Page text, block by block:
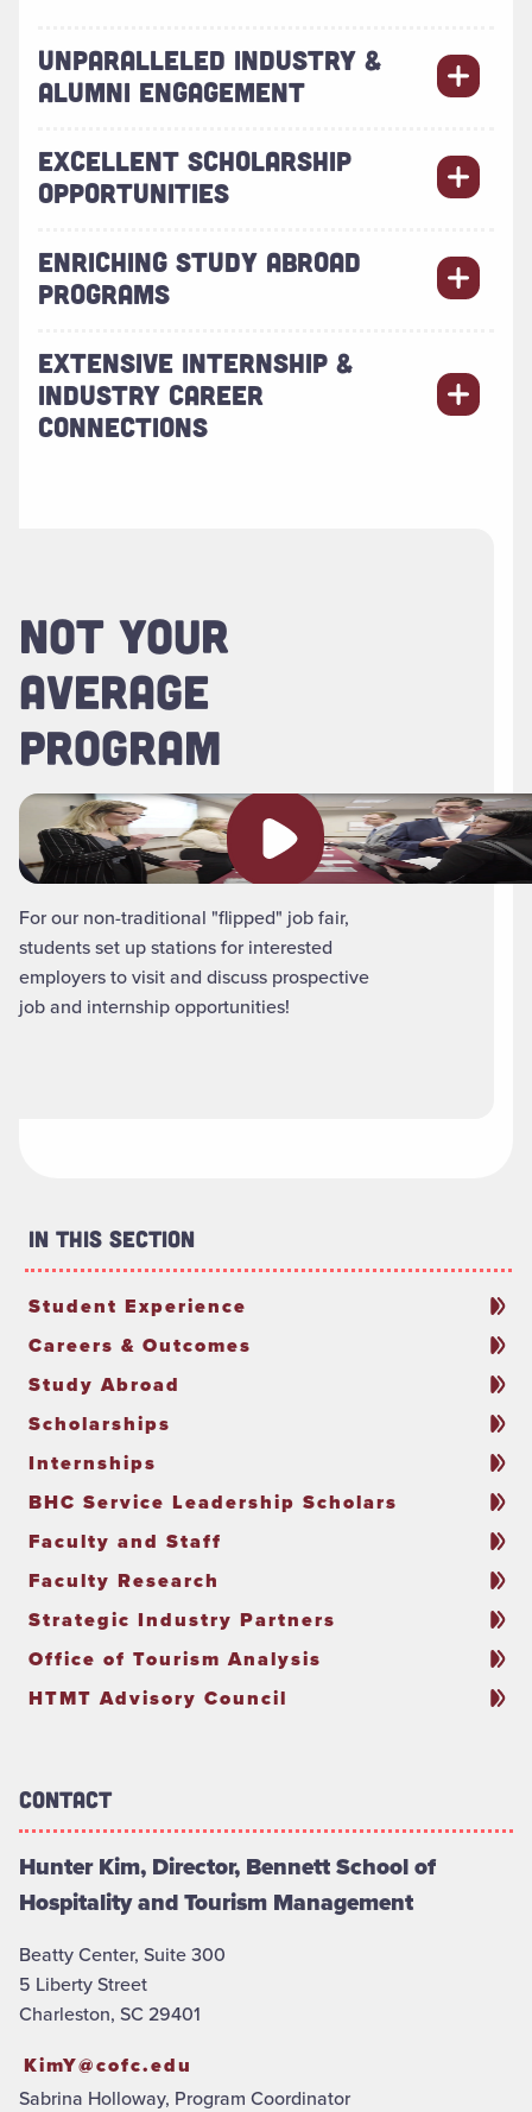
UNPARALLELED INDUSTRY &
ALUMNI ENGAGEMENT
EXCELLENT SCHOLARSHIP
OPPORTUNITIES
ENRICHING STUDY ABROAD
PROGRAMS
EXTENSIVE INTERNSHIP &
INDUSTRY CAREER
CONNECTIONS
NOT YOUR
AVERAGE
PROGRAM
Play video
For our non-traditional "flipped" job fair,
students set up stations for interested
employers to visit and discuss prospective
job and internship opportunities!
In This Section
Student Experience
Careers & Outcomes
Study Abroad
Scholarships
Internships
BHC Service Leadership Scholars
Faculty and Staff
Faculty Research
Strategic Industry Partners
Office of Tourism Analysis
HTMT Advisory Council
Contact
Hunter Kim, Director, Bennett School of
Hospitality and Tourism Management
Beatty Center, Suite 300
5 Liberty Street
Charleston, SC 29401
KimY@cofc.edu
Sabrina Holloway, Program Coordinator